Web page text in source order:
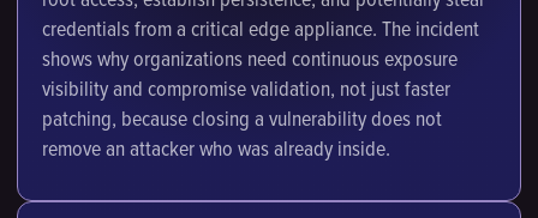
credentials from a critical edge appliance. The incident
shows why organizations need continuous exposure
visibility and compromise validation, not just faster
patching, because closing a vulnerability does not
remove an attacker who was already inside.